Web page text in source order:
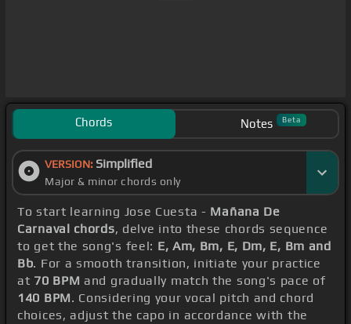
Chords Notes Beta
VERSION: Simplified
Major & minor chords only
To start learning Jose Cuesta - Mañana De
Carnaval chords, delve into these chords sequence
to get the song's feel: E, Am, Bm, E, Dm, E, Bm and
Bb. For a smooth transition, initiate your practice
at 70 BPM and gradually match the song's pace of
140 BPM. Considering your vocal pitch and chord
choices, adjust the capo in accordance with the